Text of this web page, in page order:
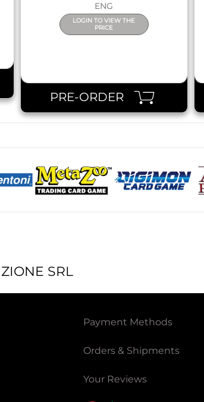
ENG
LOGIN TO VIEW THE
PRICE
PRE-ORDER
SRL
Payment Methods
Orders & Shipments
Your Reviews